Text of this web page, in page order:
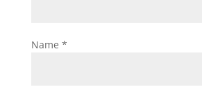
Name *